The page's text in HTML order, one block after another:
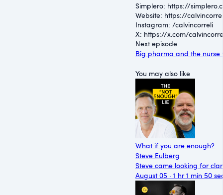
Simplero: ⁠https://
Website: ⁠https://
Instagram: ⁠/calvincorreli⁠
X: ⁠https://x.com/
Next episode
Big pharma and the nurse
You may also like
What if you are enough?
Steve Eulberg
Steve came looking for
August 05 · 1 hr 1 min 50